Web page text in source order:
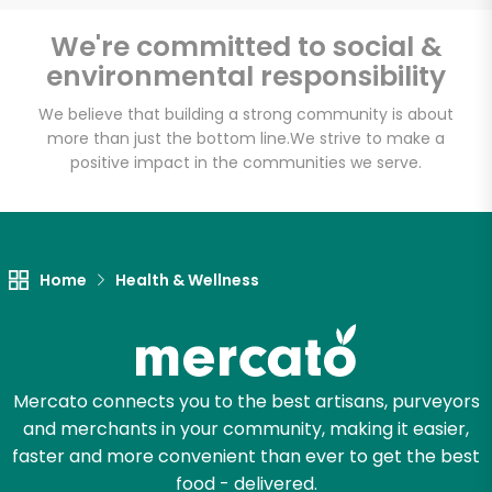
We're committed to social &
environmental responsibility
We believe that building a strong community is about
more than just the bottom line.We strive to make a
positive impact in the communities we serve.
Home Health & Wellness
Mercato connects you to the best artisans, purveyors
and merchants in your community, making it easier,
faster and more convenient than ever to get the best
food - delivered.
Let's shop!